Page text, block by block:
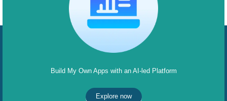
Build My Own Apps with an AI-led Platform
Explore now